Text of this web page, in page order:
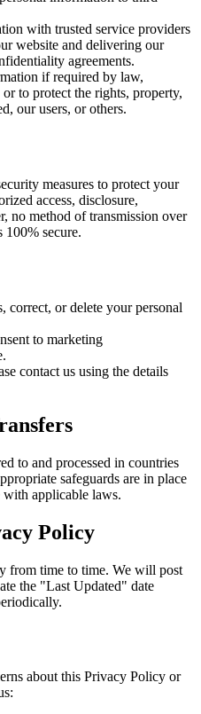
with trusted service providers
website and delivering our
agreements.
if required by law,
to protect the rights, property,
our users, or others.
measures to protect your
access, disclosure,
no method of transmission over
100% secure.
correct, or delete your personal
to marketing
contact us using the details
to and processed in countries
safeguards are in place
with applicable laws.
Policy
from time to time. We will post
the "Last Updated" date
about this Privacy Policy or